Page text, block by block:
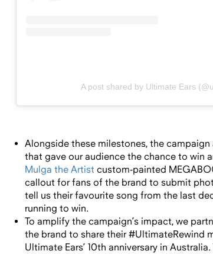
A post shared by Ultimate Ears
Alongside these milestones, the
that gave our audience the chance to win
Mulga the Artist custom-painted
callout for fans of the brand to submit
tell us their favourite song from the last
running to win.
To amplify the campaign’s impact, we
the brand to share their #UltimateRewind
Ultimate Ears’ 10th anniversary in